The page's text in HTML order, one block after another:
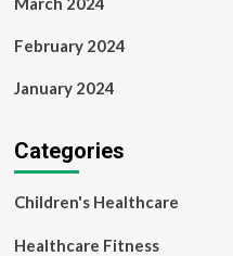
February 2024
January 2024
Categories
Children's Healthcare
Healthcare Fitness